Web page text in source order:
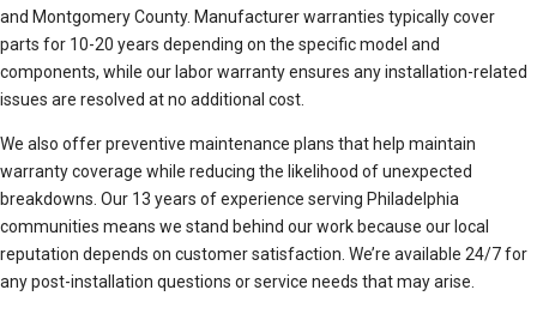
and Montgomery County. Manufacturer warranties typically cover
parts for 10-20 years depending on the specific model and
components, while our labor warranty ensures any installation-related
issues are resolved at no additional cost.
We also offer preventive maintenance plans that help maintain
warranty coverage while reducing the likelihood of unexpected
breakdowns. Our 13 years of experience serving Philadelphia
communities means we stand behind our work because our local
reputation depends on customer satisfaction. We’re available 24/7 for
any post-installation questions or service needs that may arise.